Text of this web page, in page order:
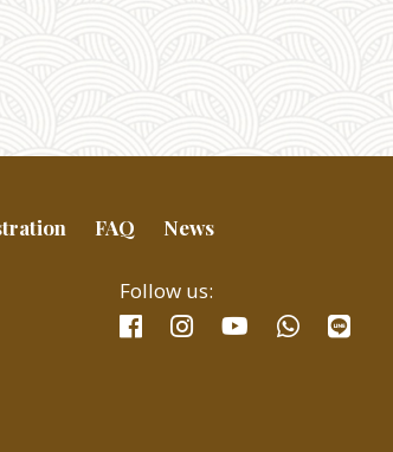
FAQ News
Follow us:
facebookinstagramyoutubewhatsapp